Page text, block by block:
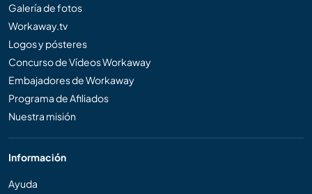
Galería de fotos
Workaway.tv
Logos y pósteres
Concurso de Vídeos Workaway
Embajadores de Workaway
Programa de Afiliados
Nuestra misión
Información
Ayuda